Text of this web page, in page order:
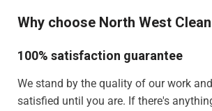
Why choose North West
100% satisfaction guarantee
We stand by the quality of our work
satisfied until you are. If there's